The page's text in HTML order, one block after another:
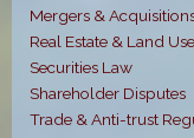
Mergers &
Real Estate & Land Use
Securities Law
Shareholder Disputes
Trade & Anti-trust